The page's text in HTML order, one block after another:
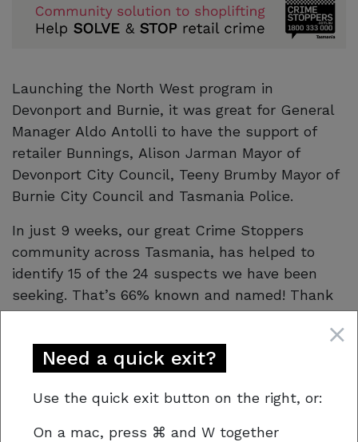
Need a quick exit?
Use the quick exit button on the right, or:
On a mac, press ⌘ and W together
Launching the North West program in
Devonport and Burnie, it was great for General
Manager Aldo Antolli to have the support of
retailer Bunnings, Alison Jarman Mayor of
Devonport City Council, Teeny Brumby Mayor of
Burnie City Council and Tasmania Police.
In just 9 weeks, our great Crime Stoppers
community across Tasmania, has helped to
identify 15 of the 24 suspects we have been
seeking. That’s 66% known and named! Thank
you to our anonymous tipsters! As a result,
several offenders charged and are ongoing.
Support our program for a safer Tasmania!
Find out more:Open Cases – Crime Stoppers